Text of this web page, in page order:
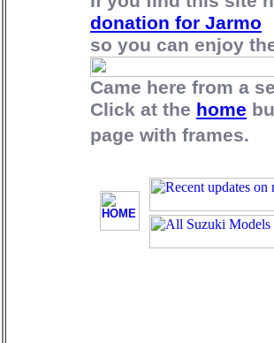
donation for Jarmo
so you can enjoy
Came here from a
Click at the home
page with frames.